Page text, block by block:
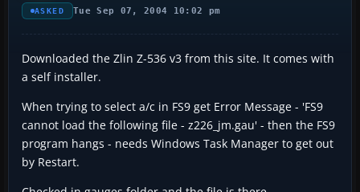
ASKED Tue Sep 07, 2004 10:02 pm
Downloaded the Zlin Z-536 v3 from this site. It comes with
a self installer.
When trying to select a/c in FS9 get Error Message - 'FS9
cannot load the following file - z226_jm.gau' - then the FS9
program hangs - needs Windows Task Manager to get out
by Restart.